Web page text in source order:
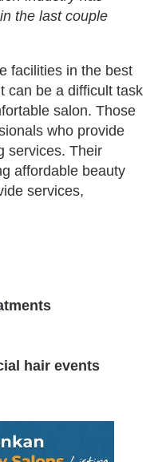
the last couple
facilities in the best
can be a difficult task
salon. Those
who provide
services. Their
affordable beauty
services,
hair events